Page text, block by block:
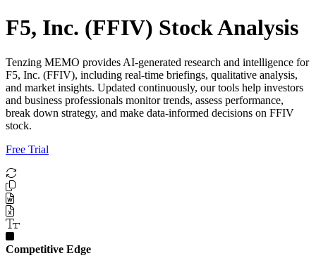
F5, Inc. (FFIV) Stock Analysis
Tenzing MEMO provides AI-generated research and intelligence for
F5, Inc. (FFIV), including real-time briefings, qualitative analysis,
and market insights. Updated continuously, our tools help investors
and business professionals monitor trends, assess performance,
break down strategy, and make data-informed decisions on FFIV
stock.
Free Trial
Competitive Edge